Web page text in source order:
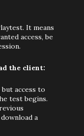
It means
access, be
the client:
access to
test begins.
a